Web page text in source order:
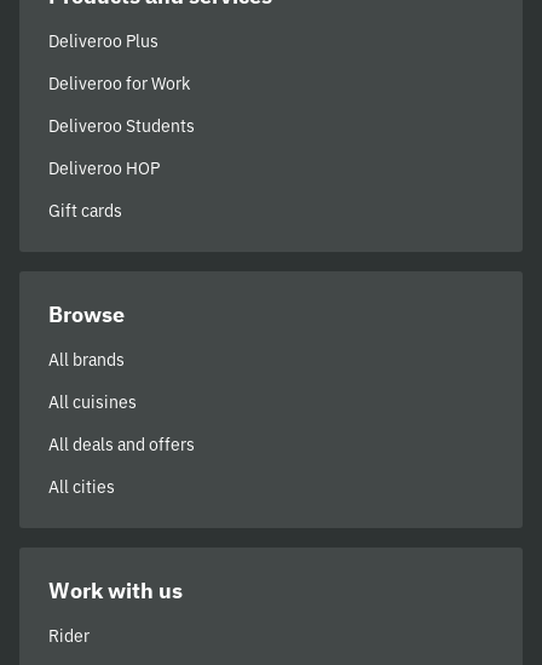
Deliveroo Plus
Deliveroo for Work
Deliveroo Students
Deliveroo HOP
Gift cards
Browse
All brands
All cuisines
All deals and offers
All cities
Work with us
Rider